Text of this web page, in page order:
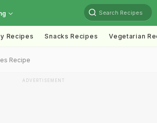
Search Recipes
Recipes Snacks Recipes Vegetarian
Recipe
ADVERTISEMENT